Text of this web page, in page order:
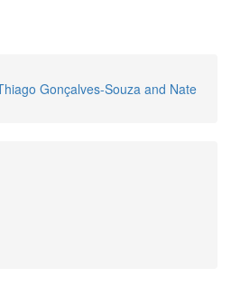
Gonçalves-Souza and Nate